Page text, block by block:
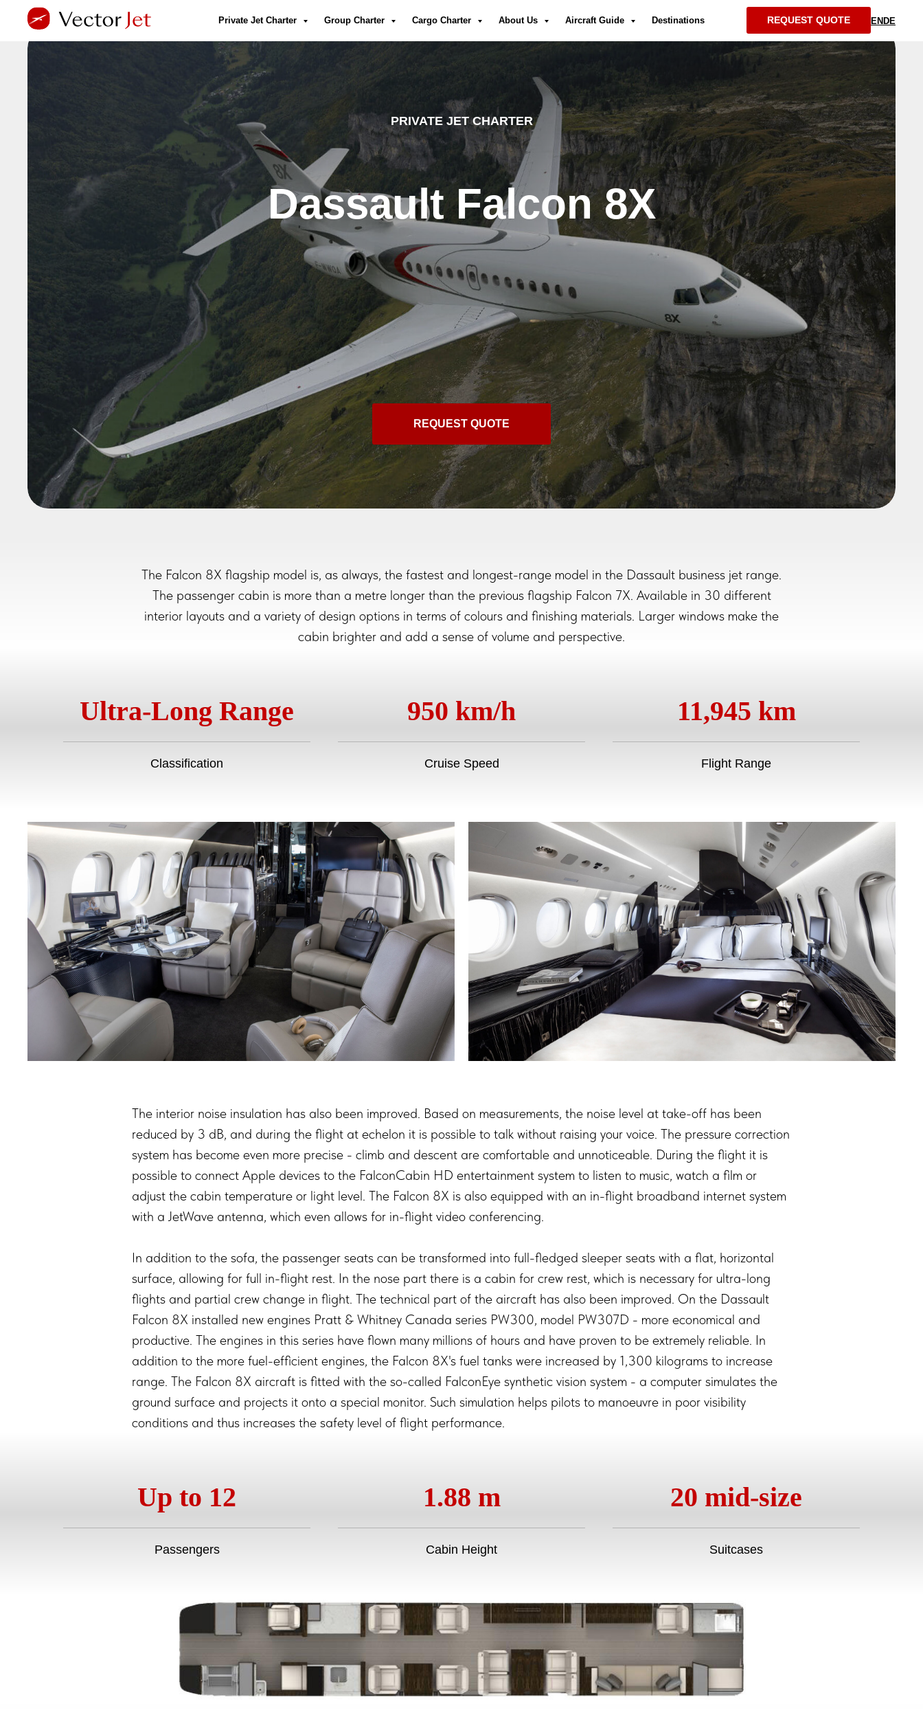
Private Jet Charter Group Charter Cargo Charter About Us Aircraft Guide Destinations REQUEST QUOTE ENDE
PRIVATE JET CHARTER
Dassault Falcon 8X
REQUEST QUOTE
The Falcon 8X flagship model is, as always, the fastest and longest-range model in the Dassault business jet range.
The passenger cabin is more than a metre longer than the previous flagship Falcon 7X. Available in 30 different
interior layouts and a variety of design options in terms of colours and finishing materials. Larger windows make the
cabin brighter and add a sense of volume and perspective.
Ultra-Long Range
Classification
950 km/h
Cruise Speed
11,945 km
Flight Range
The interior noise insulation has also been improved. Based on measurements, the noise level at take-off has been
reduced by 3 dB, and during the flight at echelon it is possible to talk without raising your voice. The pressure correction
system has become even more precise - climb and descent are comfortable and unnoticeable. During the flight it is
possible to connect Apple devices to the FalconCabin HD entertainment system to listen to music, watch a film or
adjust the cabin temperature or light level. The Falcon 8X is also equipped with an in-flight broadband internet system
with a JetWave antenna, which even allows for in-flight video conferencing.
In addition to the sofa, the passenger seats can be transformed into full-fledged sleeper seats with a flat, horizontal
surface, allowing for full in-flight rest. In the nose part there is a cabin for crew rest, which is necessary for ultra-long
flights and partial crew change in flight. The technical part of the aircraft has also been improved. On the Dassault
Falcon 8X installed new engines Pratt & Whitney Canada series PW300, model PW307D - more economical and
productive. The engines in this series have flown many millions of hours and have proven to be extremely reliable. In
addition to the more fuel-efficient engines, the Falcon 8X's fuel tanks were increased by 1,300 kilograms to increase
range. The Falcon 8X aircraft is fitted with the so-called FalconEye synthetic vision system - a computer simulates the
ground surface and projects it onto a special monitor. Such simulation helps pilots to manoeuvre in poor visibility
conditions and thus increases the safety level of flight performance.
Up to 12
Passengers
1.88 m
Cabin Height
20 mid-size
Suitcases